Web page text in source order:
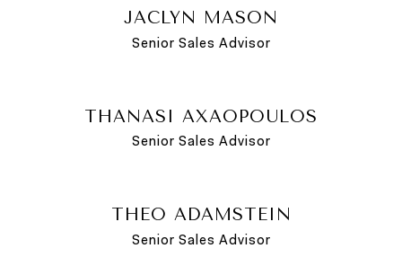
JACLYN MASON
Senior Sales Advisor
THANASI AXAOPOULOS
Senior Sales Advisor
THEO ADAMSTEIN
Senior Sales Advisor